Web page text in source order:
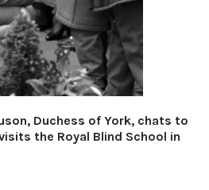
Duchess of York, chats to
the Royal Blind School in